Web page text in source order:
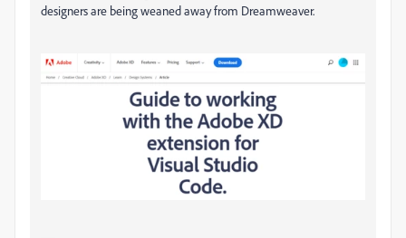
designers are being weaned away from Dreamweaver.